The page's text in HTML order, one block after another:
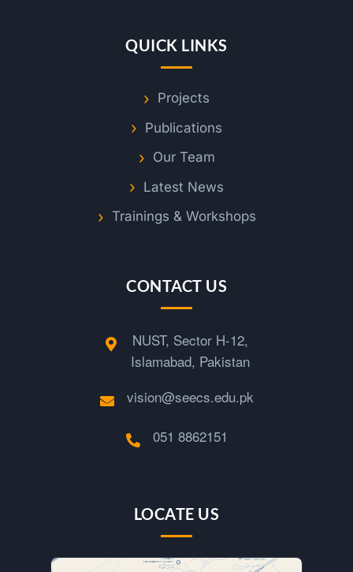
QUICK LINKS
Projects
Publications
Our Team
Latest News
Trainings & Workshops
CONTACT US
NUST, Sector H-12,
Islamabad, Pakistan
vision@seecs.edu.pk
051 8862151
LOCATE US